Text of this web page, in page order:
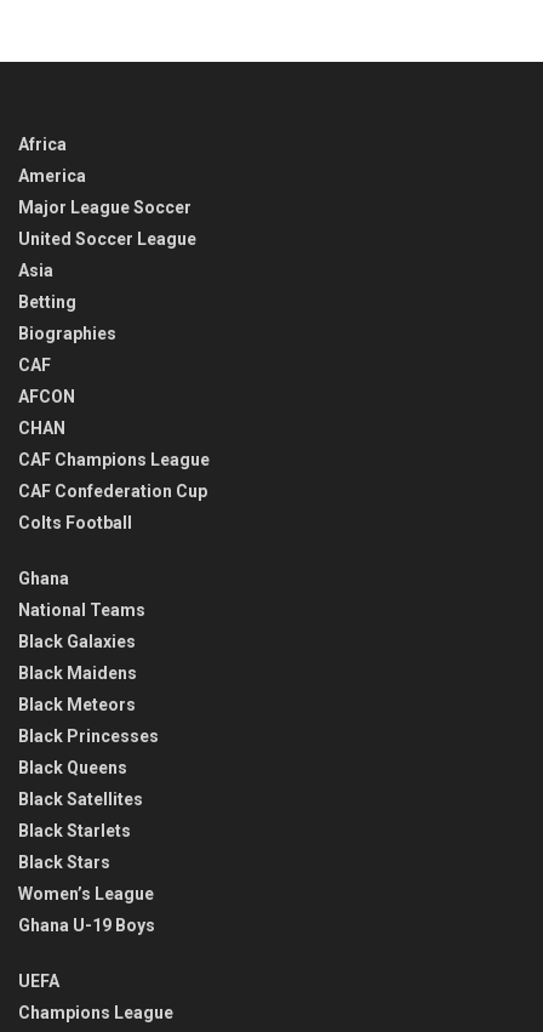
Africa
America
Major League Soccer
United Soccer League
Asia
Betting
Biographies
CAF
AFCON
CHAN
CAF Champions League
CAF Confederation Cup
Colts Football
Ghana
National Teams
Black Galaxies
Black Maidens
Black Meteors
Black Princesses
Black Queens
Black Satellites
Black Starlets
Black Stars
Women’s League
Ghana U-19 Boys
UEFA
Champions League